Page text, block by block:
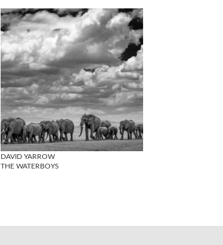
DAVID YARROW
THE WATERBOYS